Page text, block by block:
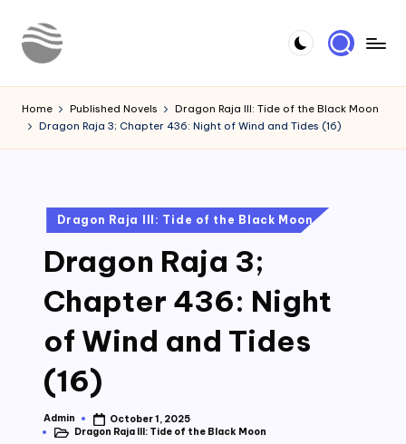
Skip
o
u
Novels
Home Published Novels
Dragon Raja III: Tide of the Black Moon
Dragon Raja 3; Chapter 436: Night of Wind and Tides (16)
Posted
in
Dragon Raja III: Tide of the Black Moon
Dragon Raja 3;
Chapter 436: Night
of Wind and Tides
(16)
Posted
by
Admin
October 1, 2025
PostedDragon Raja III: Tide of the Black Moon